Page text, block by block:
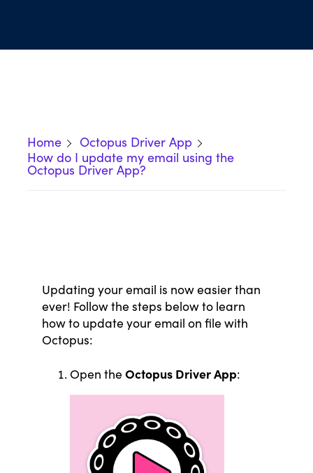
Home
Octopus Driver App
How do I update my email using the
Octopus Driver App?
Updating your email is now easier than
ever! Follow the steps below to learn
how to update your email on file with
Octopus:
Open the Octopus Driver App: